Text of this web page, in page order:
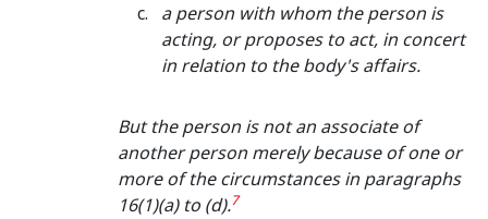
a person with whom thepersonis
acting, or proposes to act, in concert
in relation to the body's affairs.
But the person is not an associate of
another person merely because of one or
more of the circumstances in paragraphs
16(1)(a) to (d).7